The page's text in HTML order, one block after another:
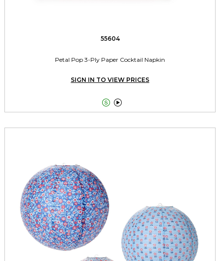
55604
Petal Pop 3-Ply Paper Cocktail Napkin
SIGN IN TO VIEW PRICES
 